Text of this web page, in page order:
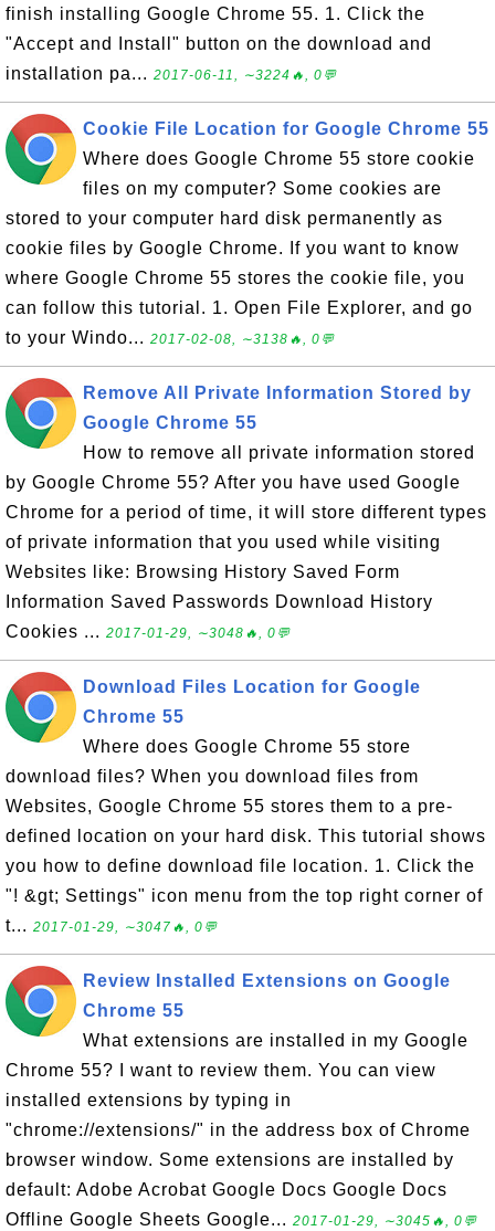
finish installing Google Chrome 55. 1. Click the
"Accept and Install" button on the download and
installation pa... 2017-06-11, ∼3224🔥, 0💬
Cookie File Location for Google Chrome 55
Where does Google Chrome 55 store cookie
files on my computer? Some cookies are
stored to your computer hard disk permanently as
cookie files by Google Chrome. If you want to know
where Google Chrome 55 stores the cookie file, you
can follow this tutorial. 1. Open File Explorer, and go
to your Windo... 2017-02-08, ∼3138🔥, 0💬
Remove All Private Information Stored by
Google Chrome 55
How to remove all private information stored
by Google Chrome 55? After you have used Google
Chrome for a period of time, it will store different types
of private information that you used while visiting
Websites like: Browsing History Saved Form
Information Saved Passwords Download History
Cookies ... 2017-01-29, ∼3048🔥, 0💬
Download Files Location for Google
Chrome 55
Where does Google Chrome 55 store
download files? When you download files from
Websites, Google Chrome 55 stores them to a pre-
defined location on your hard disk. This tutorial shows
you how to define download file location. 1. Click the
"! &gt; Settings" icon menu from the top right corner of
t... 2017-01-29, ∼3047🔥, 0💬
Review Installed Extensions on Google
Chrome 55
What extensions are installed in my Google
Chrome 55? I want to review them. You can view
installed extensions by typing in
"chrome://extensions/" in the address box of Chrome
browser window. Some extensions are installed by
default: Adobe Acrobat Google Docs Google Docs
Offline Google Sheets Google... 2017-01-29, ∼3045🔥, 0💬